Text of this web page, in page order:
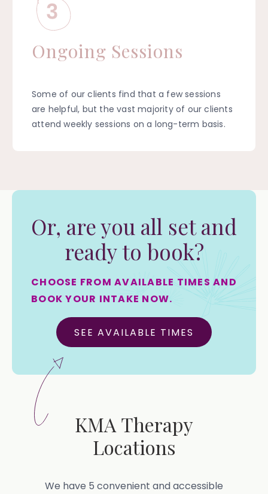
Ongoing Sessions
Some of our clients find that a few sessions
are helpful, but the vast majority of our clients
attend weekly sessions on a long-term basis.
Or, are you all set and
ready to book?
CHOOSE FROM AVAILABLE TIMES AND
BOOK YOUR INTAKE NOW.
SEE AVAILABLE TIMES
KMA Therapy
Locations
We have 5 convenient and accessible